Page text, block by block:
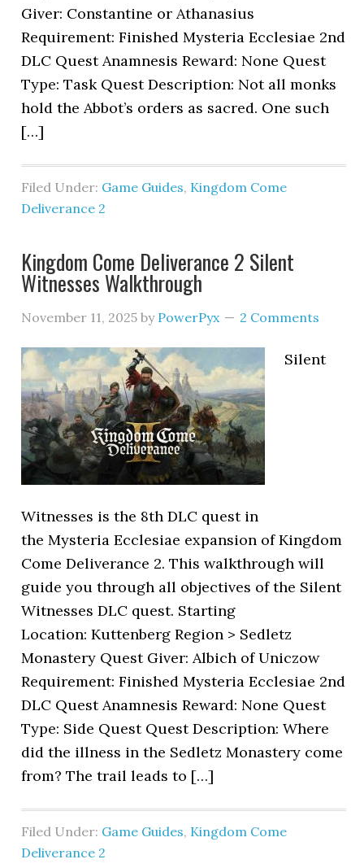
Giver: Constantine or Athanasius
Requirement: Finished Mysteria Ecclesiae 2nd
DLC Quest Anamnesis Reward: None Quest
Type: Task Quest Description: Not all monks
hold the Abbot’s orders as sacred. One such
[…]
Filed Under: Game Guides, Kingdom Come
Deliverance 2
Kingdom Come Deliverance 2 Silent
Witnesses Walkthrough
November 11, 2025 by PowerPyx 2 Comments
Silent
Witnesses is the 8th DLC quest in
the Mysteria Ecclesiae expansion of Kingdom
Come Deliverance 2. This walkthrough will
guide you through all objectives of the Silent
Witnesses DLC quest. Starting
Location: Kuttenberg Region > Sedletz
Monastery Quest Giver: Albich of Uniczow
Requirement: Finished Mysteria Ecclesiae 2nd
DLC Quest Anamnesis Reward: None Quest
Type: Side Quest Quest Description: Where
did the illness in the Sedletz Monastery come
from? The trail leads to […]
Filed Under: Game Guides, Kingdom Come
Deliverance 2